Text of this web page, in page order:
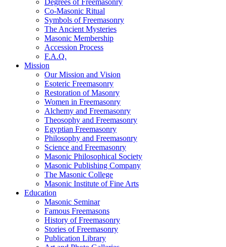
Degrees of Freemasonry
Co-Masonic Ritual
Symbols of Freemasonry
The Ancient Mysteries
Masonic Membership
Accession Process
F.A.Q.
Mission
Our Mission and Vision
Esoteric Freemasonry
Restoration of Masonry
Women in Freemasonry
Alchemy and Freemasonry
Theosophy and Freemasonry
Egyptian Freemasonry
Philosophy and Freemasonry
Science and Freemasonry
Masonic Philosophical Society
Masonic Publishing Company
The Masonic College
Masonic Institute of Fine Arts
Education
Masonic Seminar
Famous Freemasons
History of Freemasonry
Stories of Freemasonry
Publication Library